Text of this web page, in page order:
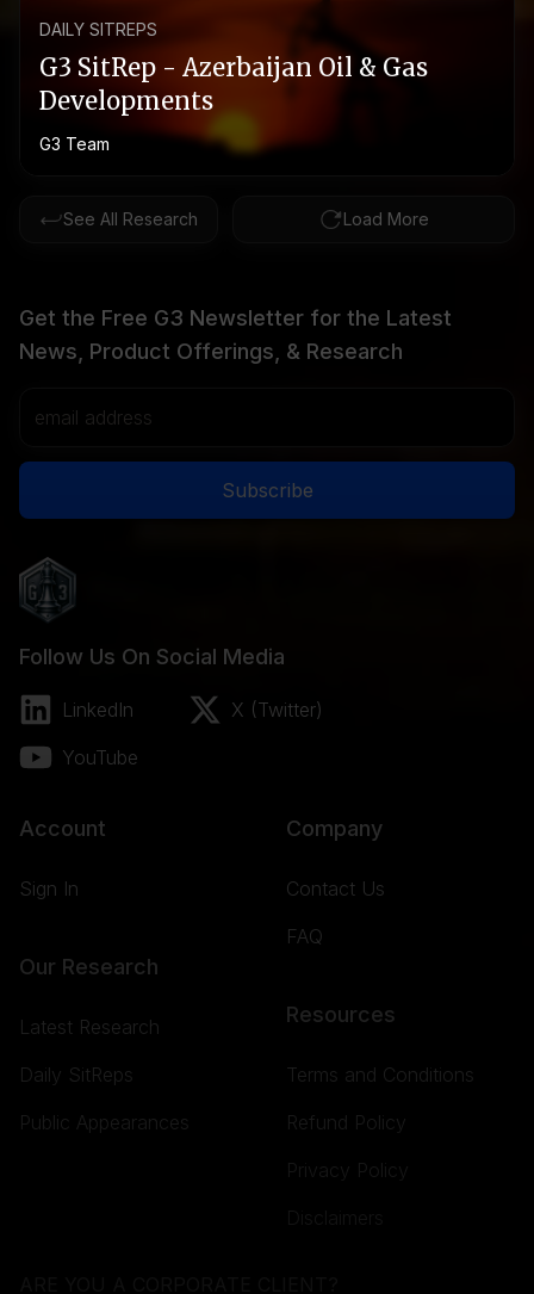
DAILY SITREPS
G3 SitRep - Azerbaijan Oil & Gas
Developments
G3 Team
See All Research Load More
Get the Free G3 Newsletter for the Latest
News, Product Offerings, & Research
Subscribe
Follow Us On Social Media
LinkedIn
X (Twitter)
YouTube
Account
Sign In
Our Research
Latest Research
Daily SitReps
Public Appearances
Company
Contact Us
FAQ
Resources
Terms and Conditions
Refund Policy